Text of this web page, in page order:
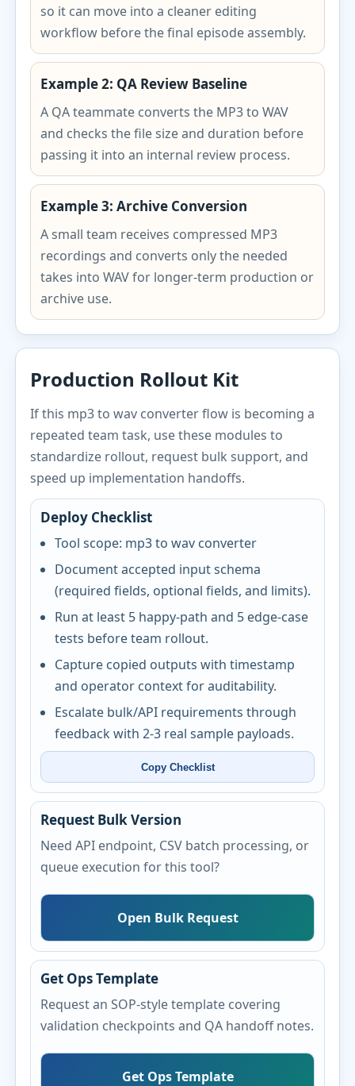
so it can move into a cleaner editing
workflow before the final episode assembly.
Example 2: QA Review Baseline
A QA teammate converts the MP3 to WAV
and checks the file size and duration before
passing it into an internal review process.
Example 3: Archive Conversion
A small team receives compressed MP3
recordings and converts only the needed
takes into WAV for longer-term production or
archive use.
Production Rollout Kit
If this mp3 to wav converter flow is becoming a
repeated team task, use these modules to
standardize rollout, request bulk support, and
speed up implementation handoffs.
Deploy Checklist
Tool scope: mp3 to wav converter
Document accepted input schema
(required fields, optional fields, and limits).
Run at least 5 happy-path and 5 edge-case
tests before team rollout.
Capture copied outputs with timestamp
and operator context for auditability.
Escalate bulk/API requirements through
feedback with 2-3 real sample payloads.
Copy Checklist
Request Bulk Version
Need API endpoint, CSV batch processing, or
queue execution for this tool?
Open Bulk Request
Get Ops Template
Request an SOP-style template covering
validation checkpoints and QA handoff notes.
Get Ops Template